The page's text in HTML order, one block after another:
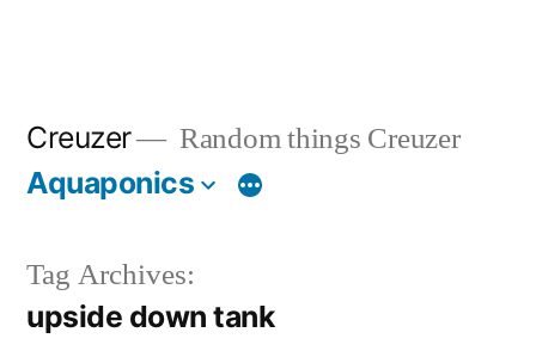
Creuzer Random things Creuzer
Aquaponics
Tag Archives:
upside down tank